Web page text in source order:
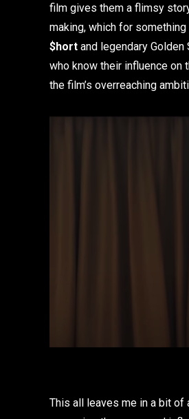
film gives them a flimsy
making, which for
$hort and legendary Golden
who know their influence on
the film’s overreaching
This all leaves me in a bit of